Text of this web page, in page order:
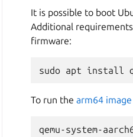
It is possible to boot
Additional
firmware:
sudo apt install
To run the arm64 image
qemu-system-